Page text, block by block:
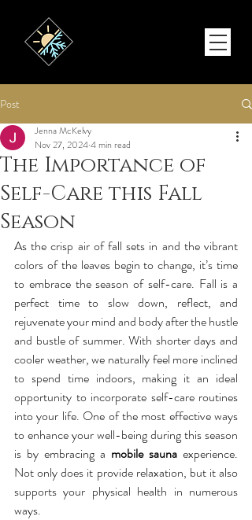
Post
The Importance of
Self-Care this Fall
Season
Jenna McKelvy
Nov 27, 20244 min read
As the crisp air of fall sets in and the vibrant
colors of the leaves begin to change, it’s time
to embrace the season of self-care. Fall is a
perfect time to slow down, reflect, and
rejuvenate your mind and body after the hustle
and bustle of summer. With shorter days and
cooler weather, we naturally feel more inclined
to spend time indoors, making it an ideal
opportunity to incorporate self-care routines
into your life. One of the most effective ways
to enhance your well-being during this season
is by embracing a mobile sauna experience.
Not only does it provide relaxation, but it also
supports your physical health in numerous
ways.